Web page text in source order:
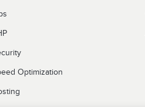
Optimization